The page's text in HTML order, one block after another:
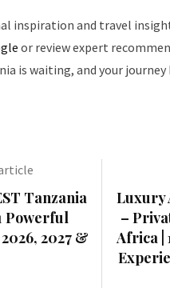
inspiration and travel
or review expert
is waiting, and your
Tanzania
Powerful
2027 &
Luxury
–
Africa |